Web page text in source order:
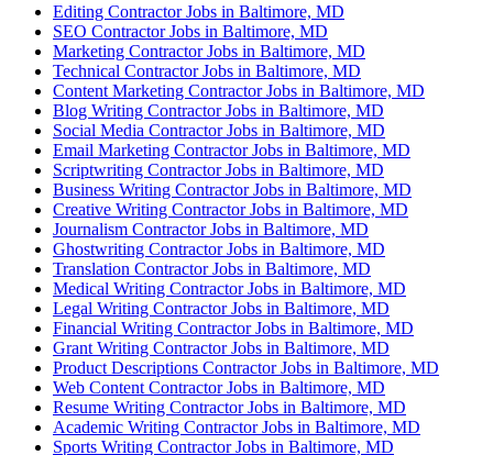
Editing Contractor Jobs in Baltimore, MD
SEO Contractor Jobs in Baltimore, MD
Marketing Contractor Jobs in Baltimore, MD
Technical Contractor Jobs in Baltimore, MD
Content Marketing Contractor Jobs in Baltimore, MD
Blog Writing Contractor Jobs in Baltimore, MD
Social Media Contractor Jobs in Baltimore, MD
Email Marketing Contractor Jobs in Baltimore, MD
Scriptwriting Contractor Jobs in Baltimore, MD
Business Writing Contractor Jobs in Baltimore, MD
Creative Writing Contractor Jobs in Baltimore, MD
Journalism Contractor Jobs in Baltimore, MD
Ghostwriting Contractor Jobs in Baltimore, MD
Translation Contractor Jobs in Baltimore, MD
Medical Writing Contractor Jobs in Baltimore, MD
Legal Writing Contractor Jobs in Baltimore, MD
Financial Writing Contractor Jobs in Baltimore, MD
Grant Writing Contractor Jobs in Baltimore, MD
Product Descriptions Contractor Jobs in Baltimore, MD
Web Content Contractor Jobs in Baltimore, MD
Resume Writing Contractor Jobs in Baltimore, MD
Academic Writing Contractor Jobs in Baltimore, MD
Sports Writing Contractor Jobs in Baltimore, MD